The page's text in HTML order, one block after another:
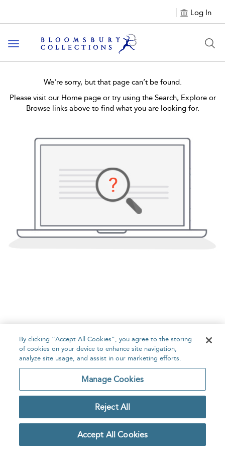
Log In
Toggle navigation
We're sorry, but that page can’t be found.
Please visit our Home page or try using the Search, Explore or
Browse links above to find what you are looking for.
By clicking “Accept All Cookies”, you agree to the storing
of cookies on your device to enhance site navigation,
analyze site usage, and assist in our marketing efforts.
Manage Cookies
Reject All
Accept All Cookies